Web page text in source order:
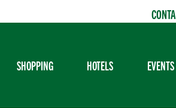
SHOPPING HOTELS EVENTS